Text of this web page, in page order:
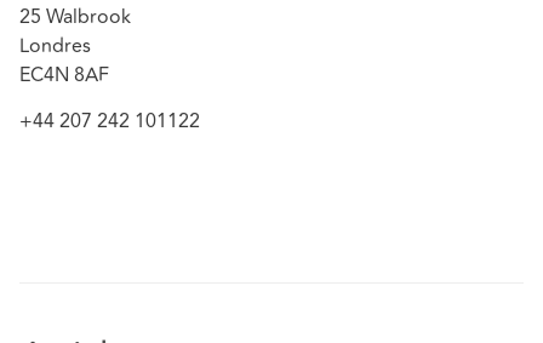
25 Walbrook
Londres
EC4N 8AF
+44 207 242 101122